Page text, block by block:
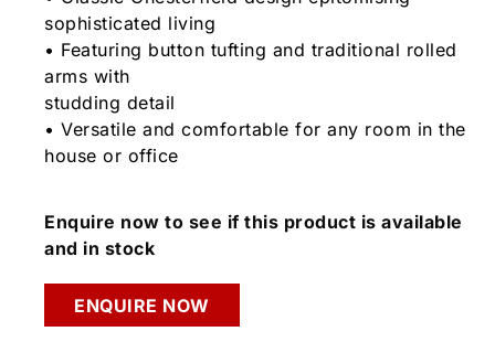
sophisticated living
• Featuring button tufting and traditional rolled
arms with
studding detail
• Versatile and comfortable for any room in the
house or office
Enquire now to see if this product is available
and in stock
ENQUIRE NOW